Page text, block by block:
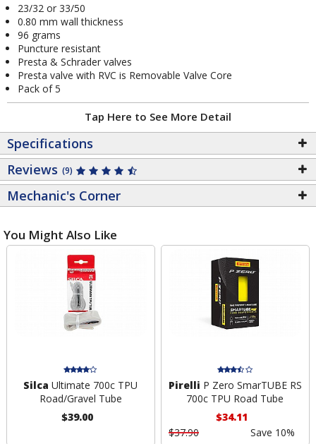
23/32 or 33/50
0.80 mm wall thickness
96 grams
Puncture resistant
Presta & Schrader valves
Presta valve with RVC is Removable Valve Core
Pack of 5
Tap Here to See More Detail
Specifications
Reviews (9)
Mechanic's Corner
You Might Also Like
Silca Ultimate 700c TPU
Road/Gravel Tube
$39.00
Pirelli P Zero SmarTUBE RS
700c TPU Road Tube
$34.11
$37.90
Save 10%